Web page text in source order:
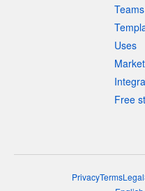
Teams
Uses
Free
PrivacyTermsLegal